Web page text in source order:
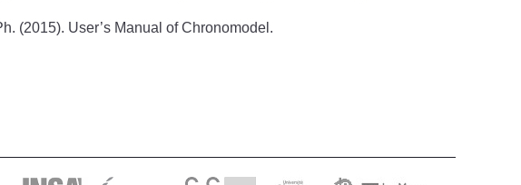
(2015). User’s Manual of Chronomodel.